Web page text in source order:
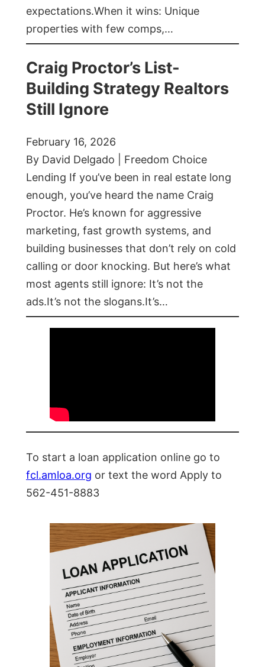
expectations.When it wins: Unique
properties with few comps,…
Craig Proctor’s List-
Building Strategy Realtors
Still Ignore
February 16, 2026
By David Delgado | Freedom Choice
Lending If you’ve been in real estate long
enough, you’ve heard the name Craig
Proctor. He’s known for aggressive
marketing, fast growth systems, and
building businesses that don’t rely on cold
calling or door knocking. But here’s what
most agents still ignore: It’s not the
ads.It’s not the slogans.It’s…
To start a loan application online go to
fcl.amloa.org or text the word Apply to
562-451-8883